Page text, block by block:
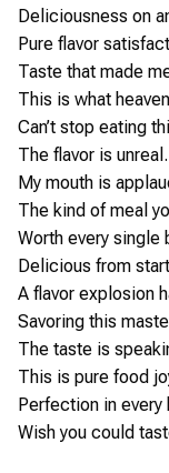
Deliciousness on
Pure flavor
Taste that made
This is what
Can’t stop eating
The flavor is unreal.
My mouth is
The kind of meal
Worth every single
Delicious from
A flavor explosion
Savoring this
The taste is
This is pure food
Perfection in every
Wish you could